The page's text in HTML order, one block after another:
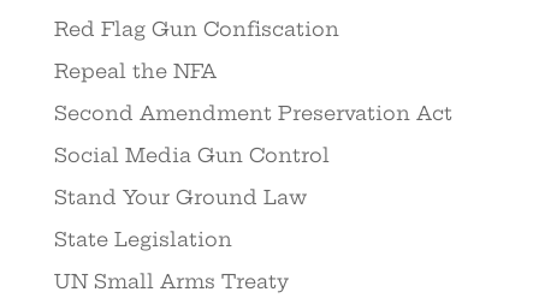
Red Flag Gun Confiscation
Repeal the NFA
Second Amendment Preservation Act
Social Media Gun Control
Stand Your Ground Law
State Legislation
UN Small Arms Treaty